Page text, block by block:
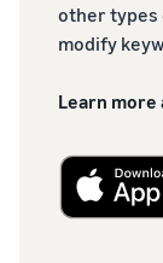
other types
modify
Learn more